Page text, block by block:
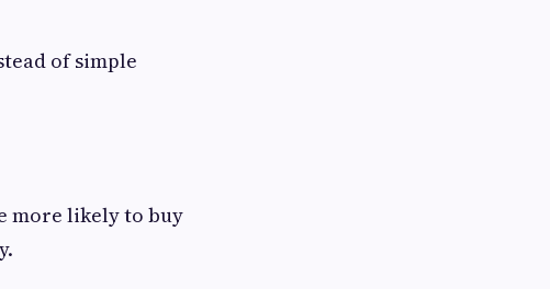
of simple
more likely to buy